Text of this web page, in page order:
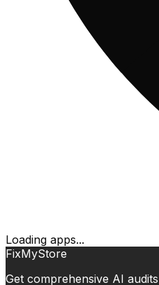
Loading apps...
FixMyStore
Get comprehensive AI